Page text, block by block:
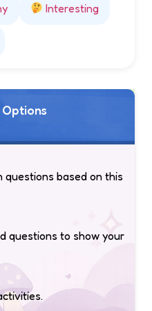
Interesting
questions based on this
questions to show your